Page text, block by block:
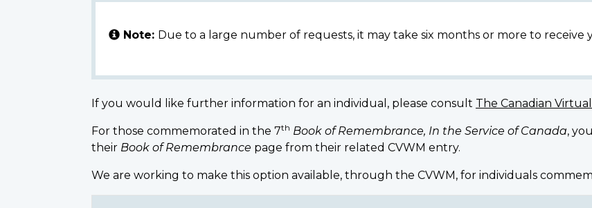
Note: Due to a large number of requests, it may take six months or more to receive
If you would like further information for an individual, please consult The Canadian
For those commemorated in the 7th Book of Remembrance, In the Service of Canada,
their Book of Remembrance page from their related CVWM entry.
We are working to make this option available, through the CVWM, for individuals